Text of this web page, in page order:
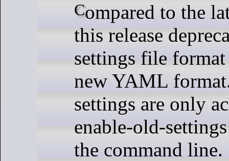
Compared to the latest 5.1 release,
this release
settings file
new YAML
settings are only
enable-old-
the command line.